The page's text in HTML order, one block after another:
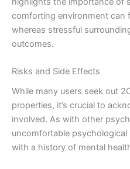
comforting environment can
whereas stressful
outcomes.
Risks and Side Effects
While many users seek out
properties, it’s crucial to
involved. As with other
uncomfortable
with a history of mental